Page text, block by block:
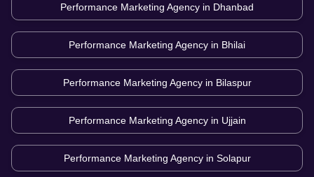
Performance Marketing Agency in Dhanbad
Performance Marketing Agency in Bhilai
Performance Marketing Agency in Bilaspur
Performance Marketing Agency in Ujjain
Performance Marketing Agency in Solapur